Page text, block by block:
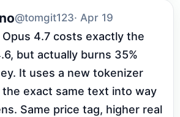
@tomgit123· Apr 19
Opus 4.7 costs exactly the
but actually burns 35%
It uses a new tokenizer
exact same text into way
Same price tag, higher real